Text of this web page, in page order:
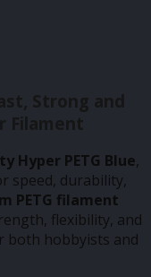
Strong and
Filament
Hyper PETG Blue,
speed, durability,
PETG filament
flexibility, and
both hobbyists and